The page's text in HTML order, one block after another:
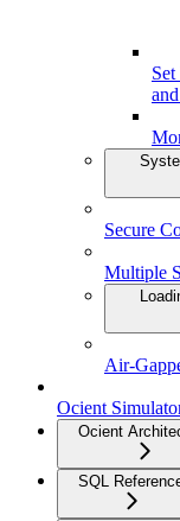
Secure
Multiple
Air-
Ocient
Ocient
SQL